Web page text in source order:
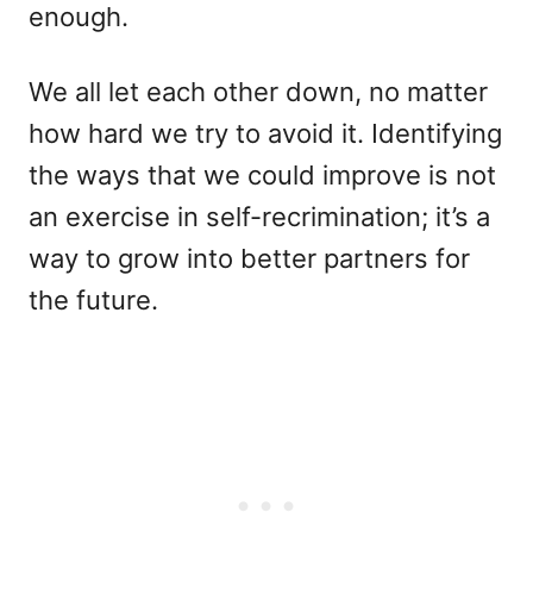
enough.
We all let each other down, no matter
how hard we try to avoid it. Identifying
the ways that we could improve is not
an exercise in self-recrimination; it’s a
way to grow into better partners for
the future.